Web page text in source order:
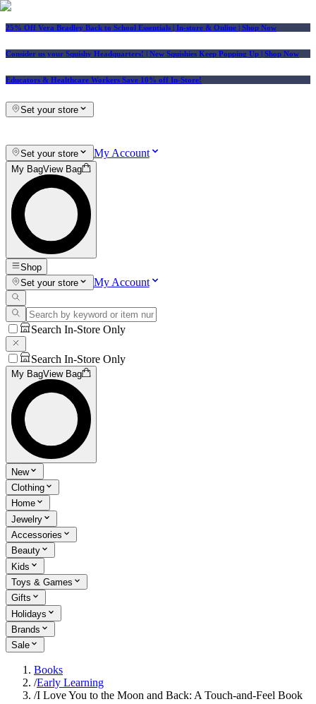
25% Off Vera Bradley Back to School Essentials | In-store & Online | Shop Now
Consider us your Squishy Headquarters! | New Squishies Keep Popping Up | Shop Now
Educators & Healthcare Workers Save 10% off In-Store!
Set your store
Set your store My Account
My BagView Bag
Shop
Set your store
My Account
Search In-Store Only
Search In-Store Only
My BagView Bag
New
Clothing
Home
Jewelry
Accessories
Beauty
Kids
Toys & Games
Gifts
Holidays
Brands
Sale
Books
/Early Learning
/I Love You to the Moon and Back: A Touch-and-Feel Book